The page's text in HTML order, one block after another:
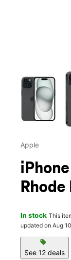
This carousel
Apple
Rhode
In stock This
updated on Aug 10
sell
See 12 deals